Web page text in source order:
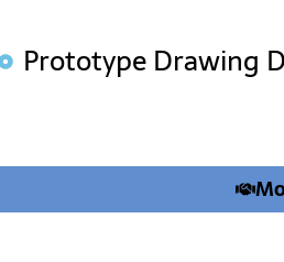
Prototype Drawing